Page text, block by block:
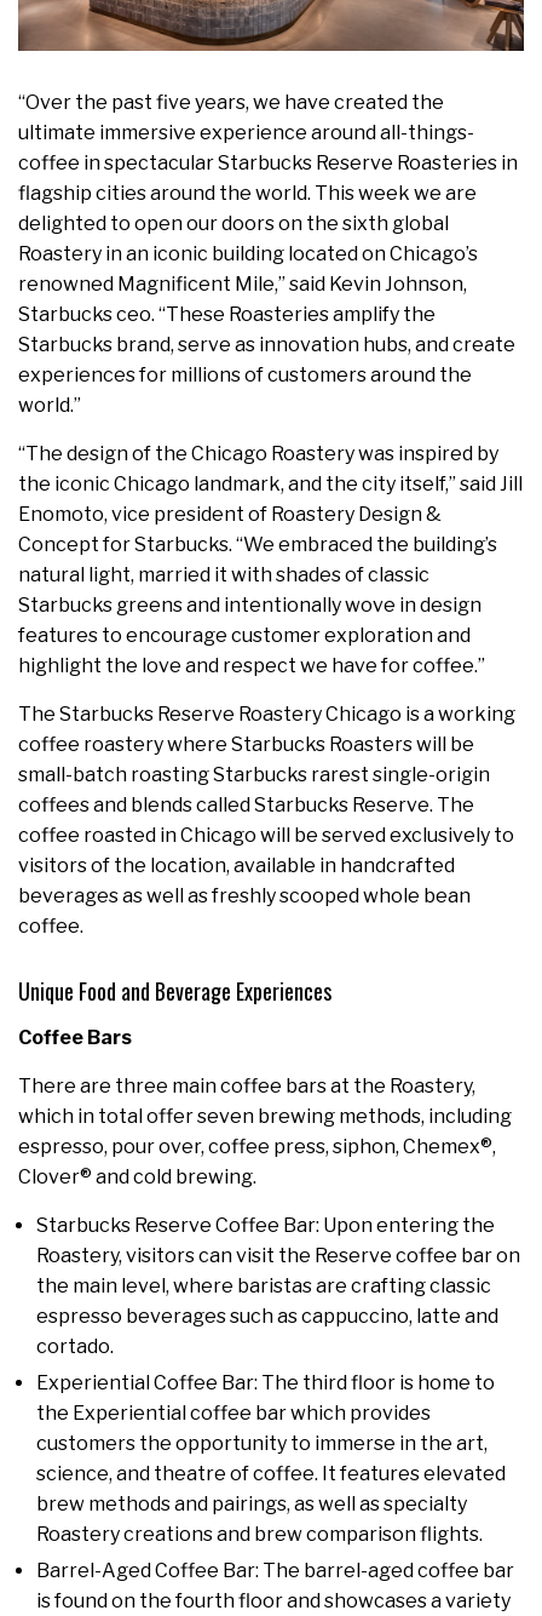
“Over the past five years, we have created the
ultimate immersive experience around all-things-
coffee in spectacular Starbucks Reserve Roasteries in
flagship cities around the world. This week we are
delighted to open our doors on the sixth global
Roastery in an iconic building located on Chicago’s
renowned Magnificent Mile,” said Kevin Johnson,
Starbucks ceo. “These Roasteries amplify the
Starbucks brand, serve as innovation hubs, and create
experiences for millions of customers around the
world.”
“The design of the Chicago Roastery was inspired by
the iconic Chicago landmark, and the city itself,” said Jill
Enomoto, vice president of Roastery Design &
Concept for Starbucks. “We embraced the building’s
natural light, married it with shades of classic
Starbucks greens and intentionally wove in design
features to encourage customer exploration and
highlight the love and respect we have for coffee.”
The Starbucks Reserve Roastery Chicago is a working
coffee roastery where Starbucks Roasters will be
small-batch roasting Starbucks rarest single-origin
coffees and blends called Starbucks Reserve. The
coffee roasted in Chicago will be served exclusively to
visitors of the location, available in handcrafted
beverages as well as freshly scooped whole bean
coffee.
Unique Food and Beverage Experiences
Coffee Bars
There are three main coffee bars at the Roastery,
which in total offer seven brewing methods, including
espresso, pour over, coffee press, siphon, Chemex®,
Clover® and cold brewing.
Starbucks Reserve Coffee Bar: Upon entering the
Roastery, visitors can visit the Reserve coffee bar on
the main level, where baristas are crafting classic
espresso beverages such as cappuccino, latte and
cortado.
Experiential Coffee Bar: The third floor is home to
the Experiential coffee bar which provides
customers the opportunity to immerse in the art,
science, and theatre of coffee. It features elevated
brew methods and pairings, as well as specialty
Roastery creations and brew comparison flights.
Barrel-Aged Coffee Bar: The barrel-aged coffee bar
is found on the fourth floor and showcases a variety